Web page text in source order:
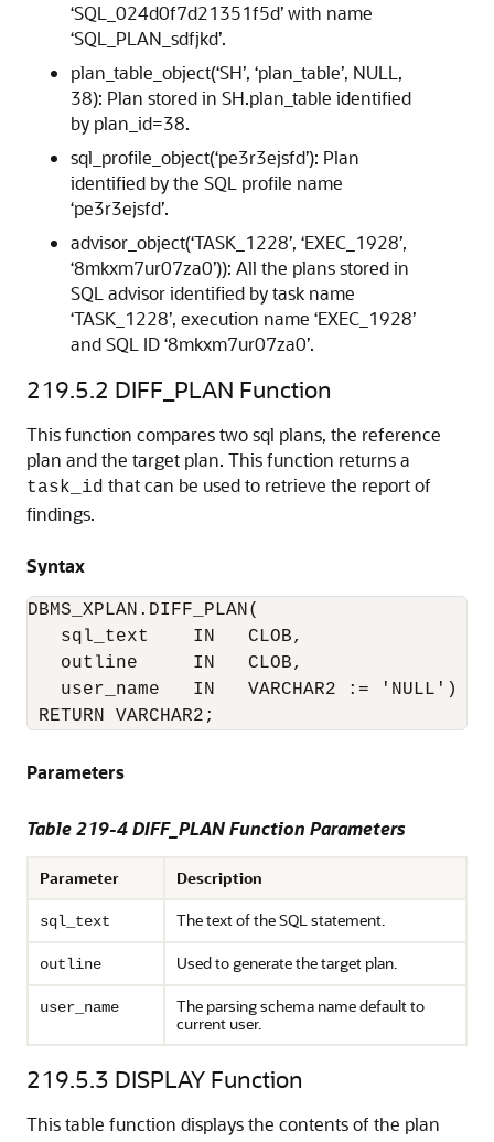
‘SQL_024d0f7d21351f5d’ with name
‘SQL_PLAN_sdfjkd’.
plan_table_object(‘SH’, ‘plan_table’, NULL,
38): Plan stored in SH.plan_table identified
by plan_id=38.
sql_profile_object(‘pe3r3ejsfd’): Plan
identified by the SQL profile name
‘pe3r3ejsfd’.
advisor_object(‘TASK_1228’, ‘EXEC_1928’,
‘8mkxm7ur07za0’)): All the plans stored in
SQL advisor identified by task name
‘TASK_1228’, execution name ‘EXEC_1928’
and SQL ID ‘8mkxm7ur07za0’.
219.5.2 DIFF_PLAN Function
This function compares two sql plans, the reference
plan and the target plan. This function returns a
task_id that can be used to retrieve the report of
findings.
Syntax
DBMS_XPLAN.DIFF_PLAN(
   sql_text    IN   CLOB,
   outline     IN   CLOB,
   user_name   IN   VARCHAR2 := 'NULL')
RETURN VARCHAR2;
Parameters
Table 219-4 DIFF_PLAN Function Parameters
Parameter Description
sql_text The text of the SQL statement.
outline Used to generate the target plan.
user_name
The parsing schema name default to
current user.
219.5.3 DISPLAY Function
This table function displays the contents of the plan